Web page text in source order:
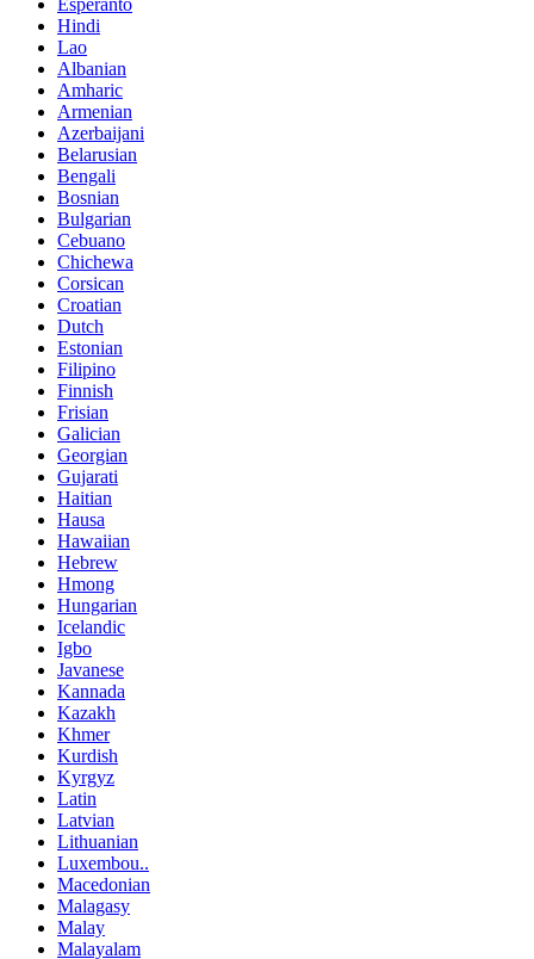
Hindi
Lao
Albanian
Amharic
Armenian
Azerbaijani
Belarusian
Bengali
Bosnian
Bulgarian
Cebuano
Chichewa
Corsican
Croatian
Dutch
Estonian
Filipino
Finnish
Frisian
Galician
Georgian
Gujarati
Haitian
Hausa
Hawaiian
Hebrew
Hmong
Hungarian
Icelandic
Igbo
Javanese
Kannada
Kazakh
Khmer
Kurdish
Kyrgyz
Latin
Latvian
Lithuanian
Luxembou..
Macedonian
Malagasy
Malay
Malayalam